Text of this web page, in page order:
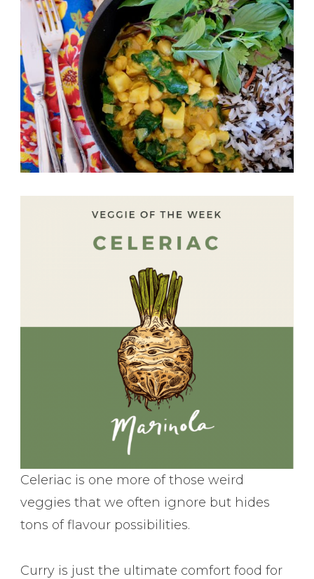
Celeriac is one more of those weird
veggies that we often ignore but hides
tons of flavour possibilities.
Curry is just the ultimate comfort food for